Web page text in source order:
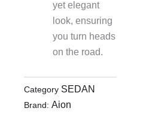
yet elegant
look, ensuring
you turn heads
on the road.
Category SEDAN
Brand: Aion